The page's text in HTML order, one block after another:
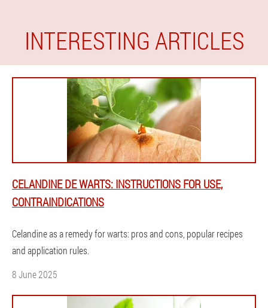
INTERESTING ARTICLES
CELANDINE DE WARTS: INSTRUCTIONS FOR USE,
CONTRAINDICATIONS
Celandine as a remedy for warts: pros and cons, popular recipes
and application rules.
8 June 2025